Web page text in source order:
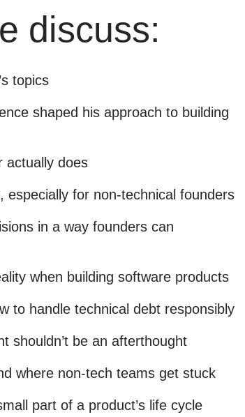
discuss:
topics
shaped his approach to building
actually does
for non-technical founders
in a way founders can
when building software products
to handle technical debt responsibly
shouldn’t be an afterthought
where non-tech teams get stuck
part of a product’s life cycle